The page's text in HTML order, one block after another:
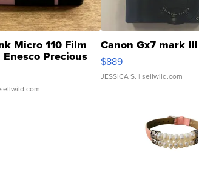
Micro 110 Film
Enesco Precious
TD4
Canon Gx7 mark III
$889
JESSICA S. | sellwild.com